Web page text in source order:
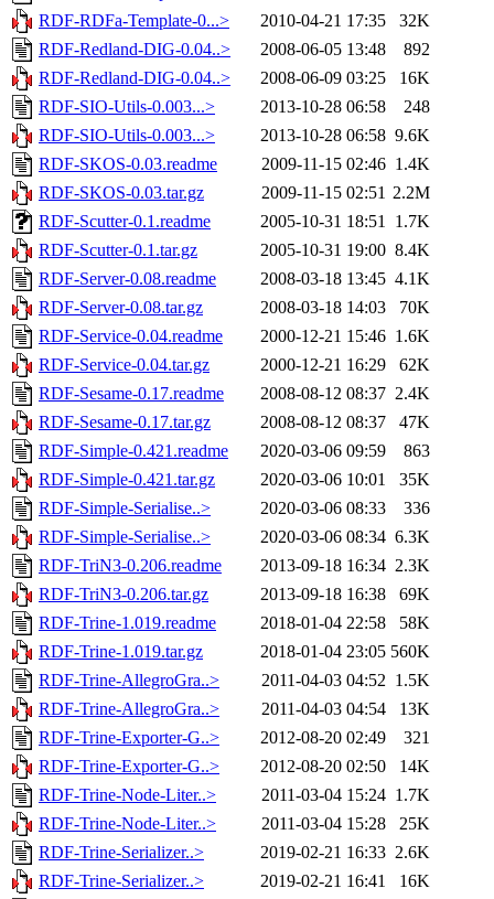
RDF-RDFa-Template-0...>
2010-04-21 17:35
32K
RDF-Redland-DIG-0.04..>
2008-06-05 13:48
892
RDF-Redland-DIG-0.04..>
2008-06-09 03:25
16K
RDF-SIO-Utils-0.003...>
2013-10-28 06:58
248
RDF-SIO-Utils-0.003...>
2013-10-28 06:58 9.6K
RDF-SKOS-0.03.readme
2009-11-15 02:46 1.4K
RDF-SKOS-0.03.tar.gz
2009-11-15 02:51 2.2M
RDF-Scutter-0.1.readme
2005-10-31 18:51 1.7K
RDF-Scutter-0.1.tar.gz
2005-10-31 19:00 8.4K
RDF-Server-0.08.readme
2008-03-18 13:45 4.1K
RDF-Server-0.08.tar.gz
2008-03-18 14:03
70K
RDF-Service-0.04.readme
2000-12-21 15:46 1.6K
RDF-Service-0.04.tar.gz
2000-12-21 16:29
62K
RDF-Sesame-0.17.readme
2008-08-12 08:37 2.4K
RDF-Sesame-0.17.tar.gz
2008-08-12 08:37
47K
RDF-Simple-0.421.readme
2020-03-06 09:59
863
RDF-Simple-0.421.tar.gz
2020-03-06 10:01
35K
RDF-Simple-Serialise..>
2020-03-06 08:33
336
RDF-Simple-Serialise..>
2020-03-06 08:34 6.3K
RDF-TriN3-0.206.readme
2013-09-18 16:34 2.3K
RDF-TriN3-0.206.tar.gz
2013-09-18 16:38
69K
RDF-Trine-1.019.readme
2018-01-04 22:58
58K
RDF-Trine-1.019.tar.gz
2018-01-04 23:05 560K
RDF-Trine-AllegroGra..>
2011-04-03 04:52 1.5K
RDF-Trine-AllegroGra..>
2011-04-03 04:54
13K
RDF-Trine-Exporter-G..>
2012-08-20 02:49
321
RDF-Trine-Exporter-G..>
2012-08-20 02:50
14K
RDF-Trine-Node-Liter..>
2011-03-04 15:24 1.7K
RDF-Trine-Node-Liter..>
2011-03-04 15:28
25K
RDF-Trine-Serializer..>
2019-02-21 16:33 2.6K
RDF-Trine-Serializer..>
2019-02-21 16:41
16K